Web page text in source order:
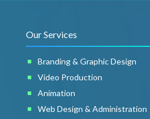
Our Services
Branding & Graphic Design
Video Production
Animation
Web Design & Administration